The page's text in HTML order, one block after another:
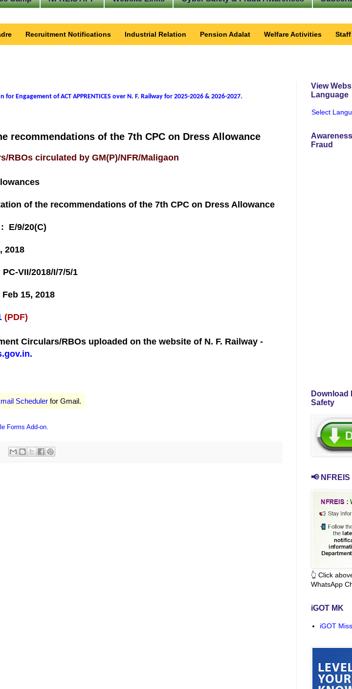
Recruitment Notifications Industrial Relation Pension Adalat Welfare Activities
Engagement of ACT APPRENTICES over N. F. Railway for 2025-2026 & 2026-2027.
recommendations of the 7th CPC on Dress Allowance
RBOs circulated by GM(P)/NFR/Maligaon
of the recommendations of the 7th CPC on Dress Allowance
: E/9/20(C)
2018
VII/2018/I/7/5/1
15, 2018
(PDF)
Circulars/RBOs uploaded on the website of N. F. Railway -
Scheduler for Gmail.
Forms Add-on
View
Language
Select
Fraud
Download
Safety
📢
👆 Click
WhatsApp
iGOT MK
iGOT